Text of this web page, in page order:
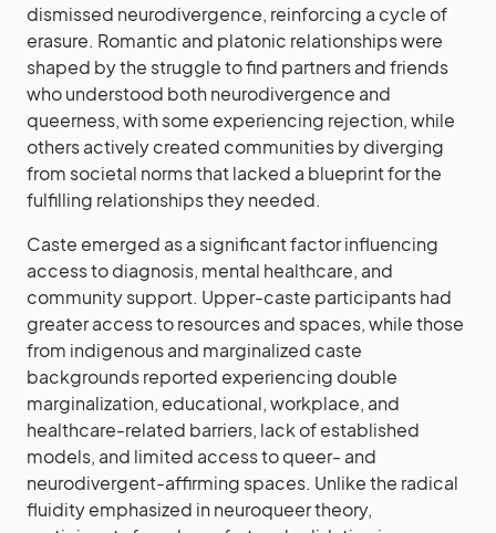
dismissed neurodivergence, reinforcing a cycle of
erasure. Romantic and platonic relationships were
shaped by the struggle to find partners and friends
who understood both neurodivergence and
queerness, with some experiencing rejection, while
others actively created communities by diverging
from societal norms that lacked a blueprint for the
fulfilling relationships they needed.
Caste emerged as a significant factor influencing
access to diagnosis, mental healthcare, and
community support. Upper-caste participants had
greater access to resources and spaces, while those
from indigenous and marginalized caste
backgrounds reported experiencing double
marginalization, educational, workplace, and
healthcare-related barriers, lack of established
models, and limited access to queer- and
neurodivergent-affirming spaces. Unlike the radical
fluidity emphasized in neuroqueer theory,